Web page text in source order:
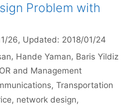
Problem with
26, Updated: 2018/01/24
Hande Yaman Baris Yildiz
and Management
, Transportation
, network design,